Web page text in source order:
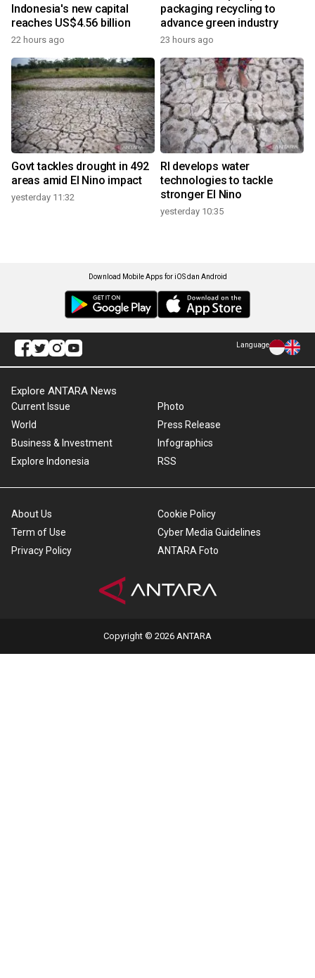
Indonesia's new capital
reaches US$4.56 billion
22 hours ago
packaging recycling to
advance green industry
23 hours ago
Govt tackles drought in 492
areas amid El Nino impact
yesterday 11:32
RI develops water
technologies to tackle
stronger El Nino
yesterday 10:35
Download Mobile Apps for iOS dan Android
Language
Explore ANTARA News
Current Issue
World
Business & Investment
Explore Indonesia
Photo
Press Release
Infographics
RSS
About Us
Term of Use
Privacy Policy
Cookie Policy
Cyber Media Guidelines
ANTARA Foto
Copyright © 2026 ANTARA